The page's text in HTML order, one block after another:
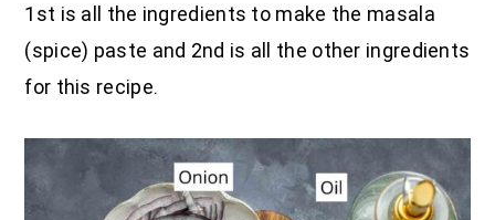
SUBSCRIBE
Recipe
1st is all the ingredients to make the masala
(spice) paste and 2nd is all the other ingredients
for this recipe.